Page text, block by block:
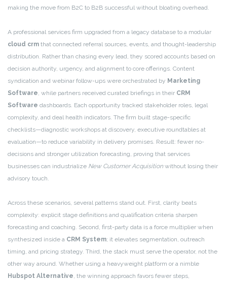
making the move from B2C to B2B successful without bloating overhead.
A professional services firm upgraded from a legacy database to a modular
cloud crm that connected referral sources, events, and thought-leadership
distribution. Rather than chasing every lead, they scored accounts based on
decision authority, urgency, and alignment to core offerings. Content
syndication and webinar follow-ups were orchestrated by Marketing
Software, while partners received curated briefings in their CRM
Software dashboards. Each opportunity tracked stakeholder roles, legal
complexity, and deal health indicators. The firm built stage-specific
checklists—diagnostic workshops at discovery, executive roundtables at
evaluation—to reduce variability in delivery promises. Result: fewer no-
decisions and stronger utilization forecasting, proving that services
businesses can industrialize New Customer Acquisition without losing their
advisory touch.
Across these scenarios, several patterns stand out. First, clarity beats
complexity: explicit stage definitions and qualification criteria sharpen
forecasting and coaching. Second, first-party data is a force multiplier when
synthesized inside a CRM System; it elevates segmentation, outreach
timing, and pricing strategy. Third, the stack must serve the operator, not the
other way around. Whether using a heavyweight platform or a nimble
Hubspot Alternative, the winning approach favors fewer steps,